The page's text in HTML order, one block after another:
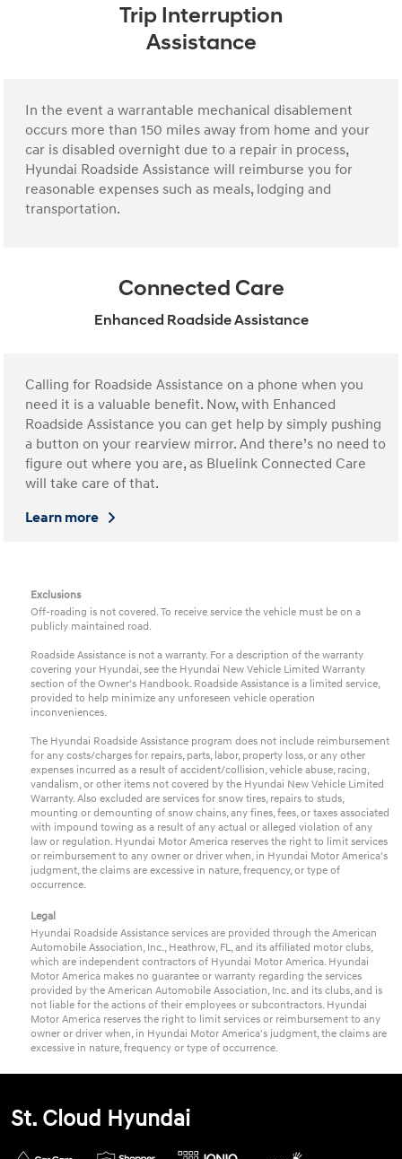
Trip Interruption
Assistance
In the event a warrantable mechanical disablement
occurs more than 150 miles away from home and your
car is disabled overnight due to a repair in process,
Hyundai Roadside Assistance will reimburse you for
reasonable expenses such as meals, lodging and
transportation.
Connected Care
Enhanced Roadside Assistance
Calling for Roadside Assistance on a phone when you
need it is a valuable benefit. Now, with Enhanced
Roadside Assistance you can get help by simply pushing
a button on your rearview mirror. And there’s no need to
figure out where you are, as Bluelink Connected Care
will take care of that.
Learn more
Exclusions
Off-roading is not covered. To receive service the vehicle must be on a
publicly maintained road.
Roadside Assistance is not a warranty. For a description of the warranty
covering your Hyundai, see the Hyundai New Vehicle Limited Warranty
section of the Owner's Handbook. Roadside Assistance is a limited service,
provided to help minimize any unforeseen vehicle operation
inconveniences.
The Hyundai Roadside Assistance program does not include reimbursement
for any costs/charges for repairs, parts, labor, property loss, or any other
expenses incurred as a result of accident/collision, vehicle abuse, racing,
vandalism, or other items not covered by the Hyundai New Vehicle Limited
Warranty. Also excluded are services for snow tires, repairs to studs,
mounting or demounting of snow chains, any fines, fees, or taxes associated
with impound towing as a result of any actual or alleged violation of any
law or regulation. Hyundai Motor America reserves the right to limit services
or reimbursement to any owner or driver when, in Hyundai Motor America's
judgment, the claims are excessive in nature, frequency, or type of
occurrence.
Legal
Hyundai Roadside Assistance services are provided through the American
Automobile Association, Inc., Heathrow, FL, and its affiliated motor clubs,
which are independent contractors of Hyundai Motor America. Hyundai
Motor America makes no guarantee or warranty regarding the services
provided by the American Automobile Association, Inc. and its clubs, and is
not liable for the actions of their employees or subcontractors. Hyundai
Motor America reserves the right to limit services or reimbursement to any
owner or driver when, in Hyundai Motor America's judgment, the claims are
excessive in nature, frequency or type of occurrence.
St. Cloud Hyundai